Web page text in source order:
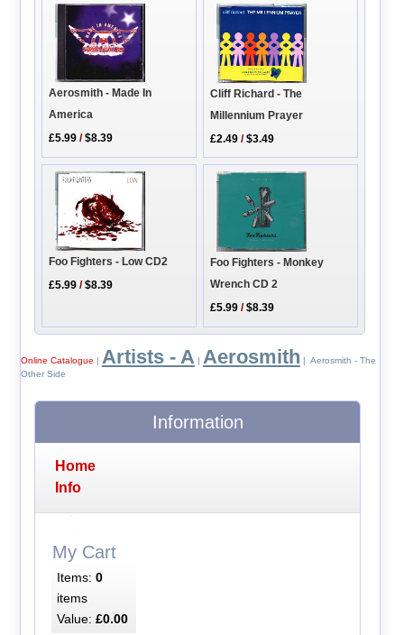
Aerosmith - Made In
America
£5.99 /$8.39
Cliff Richard - The
Millennium Prayer
£2.49 /$3.49
Foo Fighters - Low CD2
£5.99 /$8.39
Foo Fighters - Monkey
Wrench CD 2
£5.99 /$8.39
Online Catalogue | Artists - A | Aerosmith | Aerosmith - The
Other Side
Information
Home
Info
My Cart
Items: 0
items
Value: £0.00